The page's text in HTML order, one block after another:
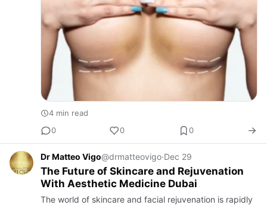
4 min read
0
0 0
Dr Matteo Vigo@drmatteovigo·Dec 29
The Future of Skincare and Rejuvenation
With Aesthetic Medicine Dubai
The world of skincare and facial rejuvenation is rapidly